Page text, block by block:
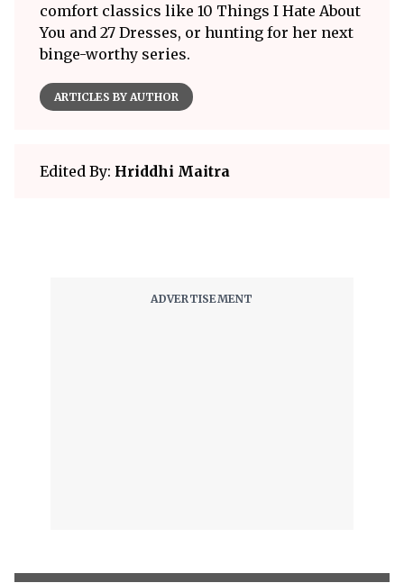
comfort classics like 10 Things I Hate About
You and 27 Dresses, or hunting for her next
binge-worthy series.
ARTICLES BY AUTHOR
Edited By: Hriddhi Maitra